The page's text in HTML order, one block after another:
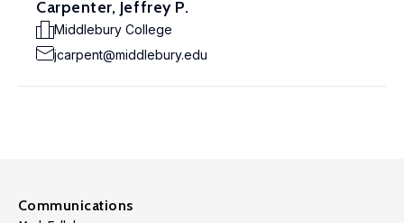
Carpenter, Jeffrey P.
Middlebury College
jcarpent@middlebury.edu
Communications